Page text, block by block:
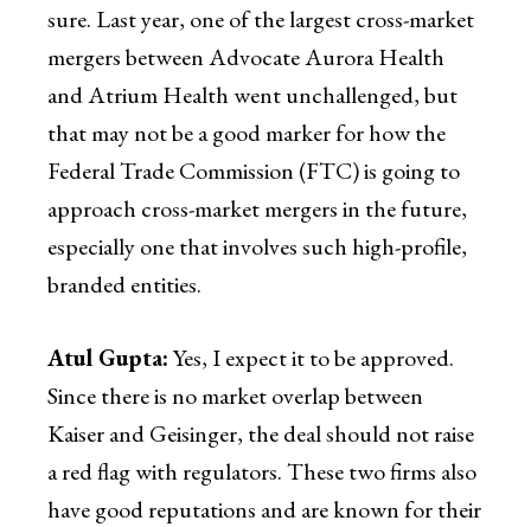
sure. Last year, one of the largest cross-market
mergers between Advocate Aurora Health
and Atrium Health went unchallenged, but
that may not be a good marker for how the
Federal Trade Commission (FTC) is going to
approach cross-market mergers in the future,
especially one that involves such high-profile,
branded entities.
Atul Gupta:Yes, I expect it to be approved.
Since there is no market overlap between
Kaiser and Geisinger, the deal should not raise
a red flag with regulators. These two firms also
have good reputations and are known for their